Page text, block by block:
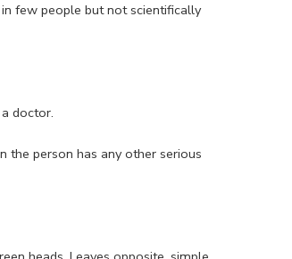
few people but not scientifically
doctor.
the person has any other serious